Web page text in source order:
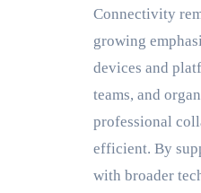
Connectivity
growing
devices and
teams, and
professional
efficient. By
with broader